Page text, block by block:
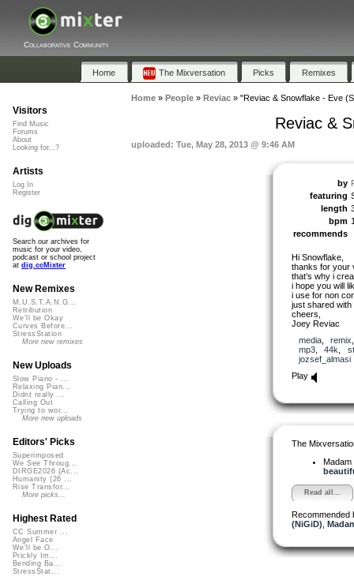
Collaborative Community
Home The Mixversation Picks Remixes
Home» People» Reviac» "Reviac & Snowflake - Eve
Reviac &
uploaded: Tue, May 28, 2013 @ 9:46 AM
by
featuring
length
bpm
recommends
Hi Snowflake,
thanks for your
that’s why i
i hope you will
i use for non
just shared
cheers,
Joey Reviac
media, remix
mp3, 44k
jozsef_almasi
Play
The
Read all...
Recommended
(NiGiD)
Visitors
Find Music
Forums
About
Looking for...?
Artists
Log In
Register
Search our archives for
music for your video,
podcast or school project
at dig.ccMixter
New Remixes
M.U.S.T.A.N.G...
Retribution
We'll be Okay
Curves Before...
StressStation
More new remixes
New Uploads
Slow Piano - ...
Relaxing Pian...
Didnt really ...
Calling Out
Trying to wor...
More new uploads
Editors' Picks
Superimposed
We See Throug...
DIRGE2026 (Ac...
Humanity (26 ...
Rise Transfor...
More picks...
Highest Rated
CC Summer ...
Angel Face
We'll be O...
Prickly Im...
Bending Ba...
StressStat...